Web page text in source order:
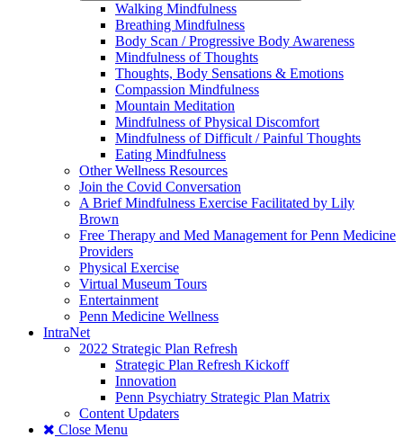
Walking Mindfulness
Breathing Mindfulness
Body Scan / Progressive Body Awareness
Mindfulness of Thoughts
Thoughts, Body Sensations & Emotions
Compassion Mindfulness
Mountain Meditation
Mindfulness of Physical Discomfort
Mindfulness of Difficult / Painful Thoughts
Eating Mindfulness
Other Wellness Resources
Join the Covid Conversation
A Brief Mindfulness Exercise Facilitated by Lily
Brown
Free Therapy and Med Management for Penn Medicine
Providers
Physical Exercise
Virtual Museum Tours
Entertainment
Penn Medicine Wellness
IntraNet
2022 Strategic Plan Refresh
Strategic Plan Refresh Kickoff
Innovation
Penn Psychiatry Strategic Plan Matrix
Content Updaters
Close Menu